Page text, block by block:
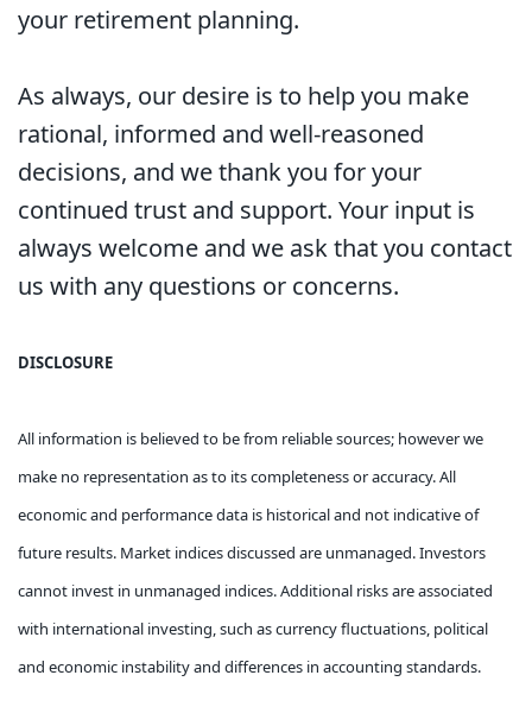
your retirement planning.
As always, our desire is to help you make
rational, informed and well-reasoned
decisions, and we thank you for your
continued trust and support. Your input is
always welcome and we ask that you contact
us with any questions or concerns.
DISCLOSURE
All information is believed to be from reliable sources; however we
make no representation as to its completeness or accuracy. All
economic and performance data is historical and not indicative of
future results. Market indices discussed are unmanaged. Investors
cannot invest in unmanaged indices. Additional risks are associated
with international investing, such as currency fluctuations, political
and economic instability and differences in accounting standards.